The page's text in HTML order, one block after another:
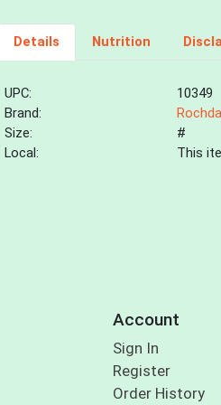
Details Nutrition
UPC:
10349
Brand:
Size:
#
Local:
This
Account
Sign In
Register
Order History